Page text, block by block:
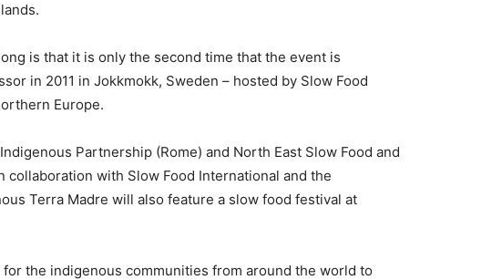
is that it is only the second time that the event is
in 2011 in Jokkmokk, Sweden – hosted by Slow Food
Europe.
Partnership (Rome) and North East Slow Food and
collaboration with Slow Food International and the
Terra Madre will also feature a slow food festival at
the indigenous communities from around the world to